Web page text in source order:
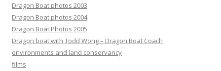
Dragon Boat photos 2003
Dragon Boat photos 2004
Dragon Boat Photos 2005
Dragon boat with Todd Wong – Dragon Boat Coach
environments and land conservancy
films